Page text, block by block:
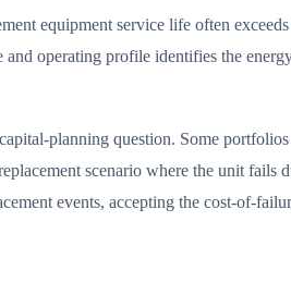
equipment service life often
operating profile identifies the
planning question. Some
scenario where the unit fails
events, accepting the cost-of-